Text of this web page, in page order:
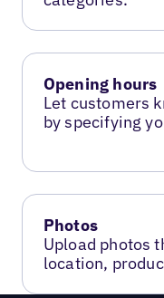
Opening hours
Let customers
by specifying
Photos
Upload photos
location,